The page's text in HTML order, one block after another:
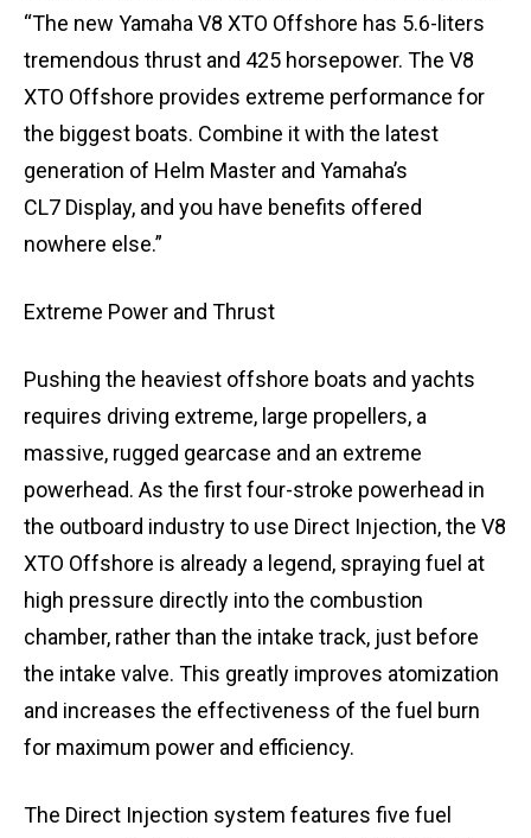
“The new Yamaha V8 XTO Offshore has 5.6-liters
tremendous thrust and 425 horsepower. The V8
XTO Offshore provides extreme performance for
the biggest boats. Combine it with the latest
generation of Helm Master and Yamaha’s
CL7 Display, and you have benefits offered
nowhere else.”
Extreme Power and Thrust
Pushing the heaviest offshore boats and yachts
requires driving extreme, large propellers, a
massive, rugged gearcase and an extreme
powerhead. As the first four-stroke powerhead in
the outboard industry to use Direct Injection, the V8
XTO Offshore is already a legend, spraying fuel at
high pressure directly into the combustion
chamber, rather than the intake track, just before
the intake valve. This greatly improves atomization
and increases the effectiveness of the fuel burn
for maximum power and efficiency.
The Direct Injection system features five fuel